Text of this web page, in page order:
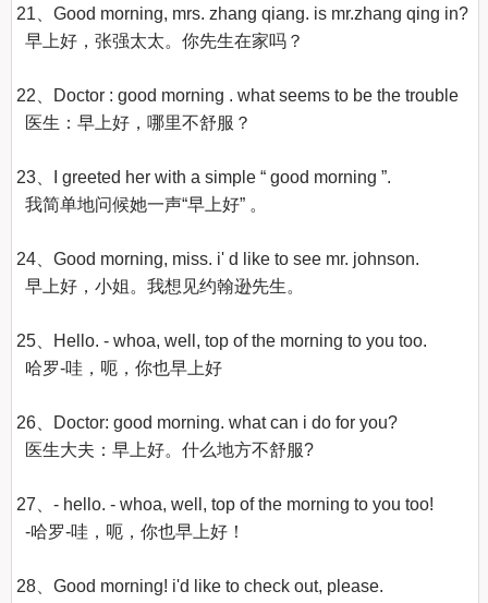
21、Good morning, mrs. zhang qiang. is mr.zhang qing in?
早上好，张强太太。你先生在家吗？
22、Doctor : good morning . what seems to be the trouble
医生：早上好，哪里不舒服？
23、I greeted her with a simple “ good morning ”.
我简单地问候她一声“早上好” 。
24、Good morning, miss. i' d like to see mr. johnson.
早上好，小姐。我想见约翰逊先生。
25、Hello. - whoa, well, top of the morning to you too.
哈罗-哇，呃，你也早上好
26、Doctor: good morning. what can i do for you?
医生大夫：早上好。什么地方不舒服?
27、- hello. - whoa, well, top of the morning to you too!
-哈罗-哇，呃，你也早上好！
28、Good morning! i'd like to check out, please.